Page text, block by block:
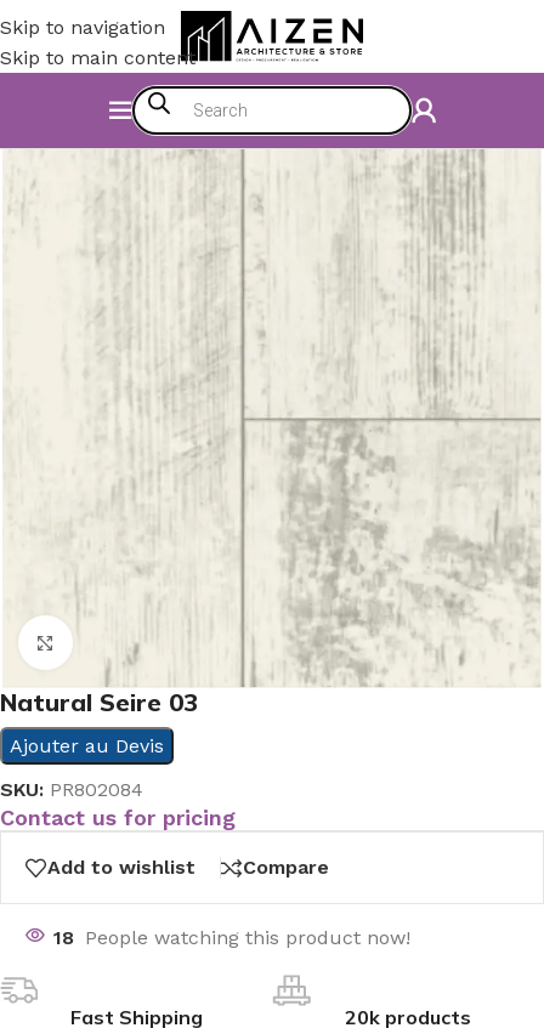
Skip to navigation
Skip to main content
Construction Materials
Click to enlarge
Natural Seire 03
Ajouter au Devis
SKU: PR802084
Contact us for pricing
Add to wishlist Compare
18 People watching this product now!
Fast Shipping 20k products